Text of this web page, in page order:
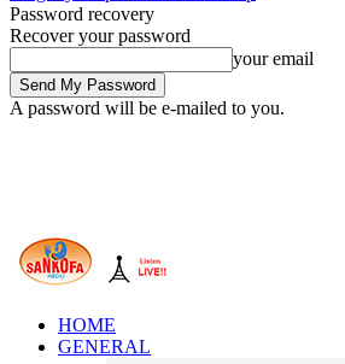
Password recovery
Recover your password
your email
A password will be e-mailed to you.
HOME
GENERAL